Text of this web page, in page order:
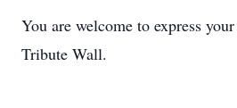
You are welcome to express
Tribute Wall.